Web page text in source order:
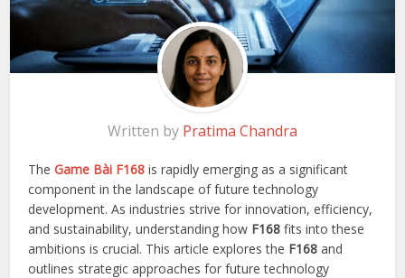
Written by Pratima Chandra
TheGame Bài F168 is rapidly emerging as a significant
component in the landscape of future technology
development. As industries strive for innovation, efficiency,
and sustainability, understanding how F168 fits into these
ambitions is crucial. This article explores the F168 and
outlines strategic approaches for future technology